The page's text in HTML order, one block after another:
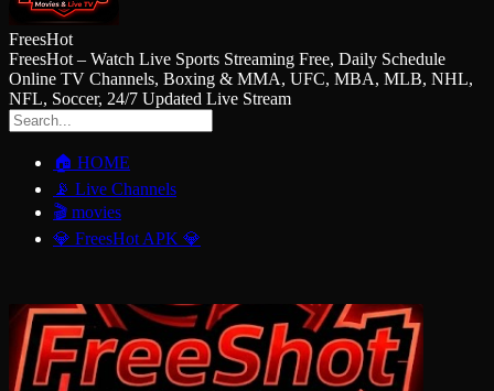
FreesHot
FreesHot – Watch Live Sports Streaming Free, Daily Schedule
Online TV Channels, Boxing & MMA, UFC, MBA, MLB, NHL,
NFL, Soccer, 24/7 Updated Live Stream
🏠 HOME
📡 Live Channels
🎬 movies
💎 FreesHot APK 💎